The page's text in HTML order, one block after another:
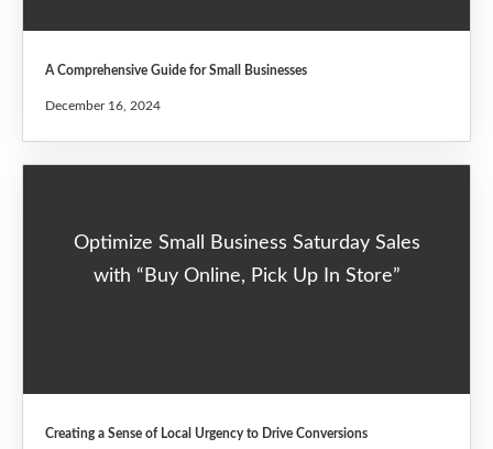
A Comprehensive Guide for Small Businesses
December 16, 2024
Optimize Small Business Saturday Sales
with “Buy Online, Pick Up In Store”
Creating a Sense of Local Urgency to Drive Conversions